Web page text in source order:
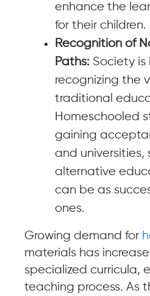
enhance the
for their children.
Recognition of
Paths: Society is
recognizing the
traditional
Homeschooled
gaining
and
alternative
can be as
ones.
Growing demand for
materials has
specialized curricula,
teaching process. As